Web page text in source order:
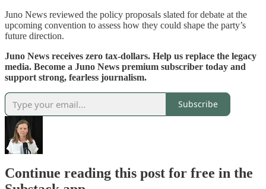
Juno News reviewed the policy proposals slated for debate at the
upcoming convention to assess how they could shape the party’s
future direction.
Juno News receives zero tax-dollars. Help us replace the legacy
media. Become a Juno News premium subscriber today and
support strong, fearless journalism.
Subscribe
Continue reading this post for free in the